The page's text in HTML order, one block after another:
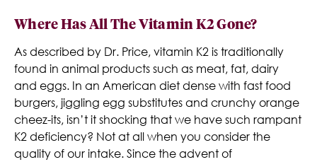
Where Has All The Vitamin K2 Gone?
As described by Dr. Price, vitamin K2 is traditionally
found in animal products such as meat, fat, dairy
and eggs. In an American diet dense with fast food
burgers, jiggling egg substitutes and crunchy orange
cheez-its, isn’t it shocking that we have such rampant
K2 deficiency? Not at all when you consider the
quality of our intake. Since the advent of